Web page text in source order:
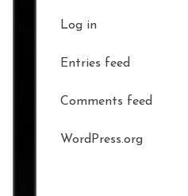
Log in
Entries feed
Comments feed
WordPress.org